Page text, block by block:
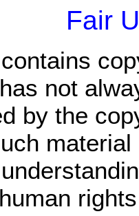
Fair
not
by the